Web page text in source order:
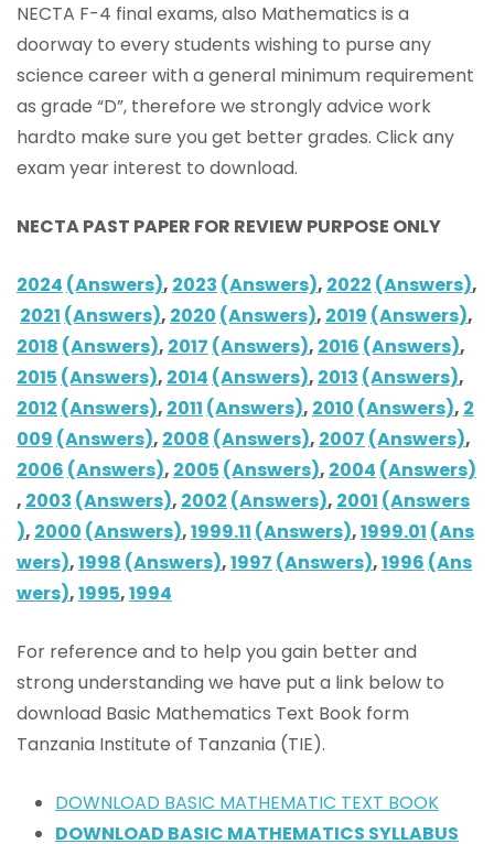
NECTA F-4 final exams, also Mathematics is a
doorway to every students wishing to purse any
science career with a general minimum requirement
as grade “D”, therefore we strongly advice work
hardto make sure you get better grades. Click any
exam year interest to download.
NECTA PAST PAPER FOR REVIEW PURPOSE ONLY
2024 (Answers), 2023 (Answers), 2022 (Answers),
2021 (Answers), 2020 (Answers), 2019 (Answers),
2018 (Answers), 2017 (Answers), 2016 (Answers),
2015 (Answers), 2014 (Answers), 2013 (Answers),
2012 (Answers), 2011 (Answers), 2010 (Answers), 2
009 (Answers), 2008 (Answers), 2007 (Answers),
2006 (Answers), 2005 (Answers), 2004 (Answers)
, 2003 (Answers), 2002 (Answers), 2001 (Answers
), 2000 (Answers),1999.11 (Answers),1999.01 (Ans
wers),1998 (Answers),1997 (Answers),1996 (Ans
wers),1995,1994
For reference and to help you gain better and
strong understanding we have put a link below to
download Basic Mathematics Text Book form
Tanzania Institute of Tanzania (TIE).
DOWNLOAD BASIC MATHEMATIC TEXT BOOK
DOWNLOAD BASIC MATHEMATICS SYLLABUS